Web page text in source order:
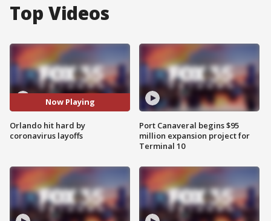
Top Videos
Now Playing
Orlando hit hard by
coronavirus layoffs
Port Canaveral begins $95
million expansion project for
Terminal 10